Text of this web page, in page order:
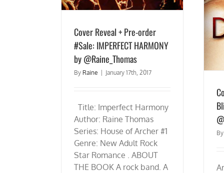
Cover Reveal + Pre-order
#Sale: IMPERFECT HARMONY
by @Raine_Thomas
By Raine | January 17th, 2017
Title: Imperfect Harmony
Author: Raine Thomas
Series: House of Archer #1
Genre: New Adult Rock
Star Romance . ABOUT
THE BOOK A rock band. A
By